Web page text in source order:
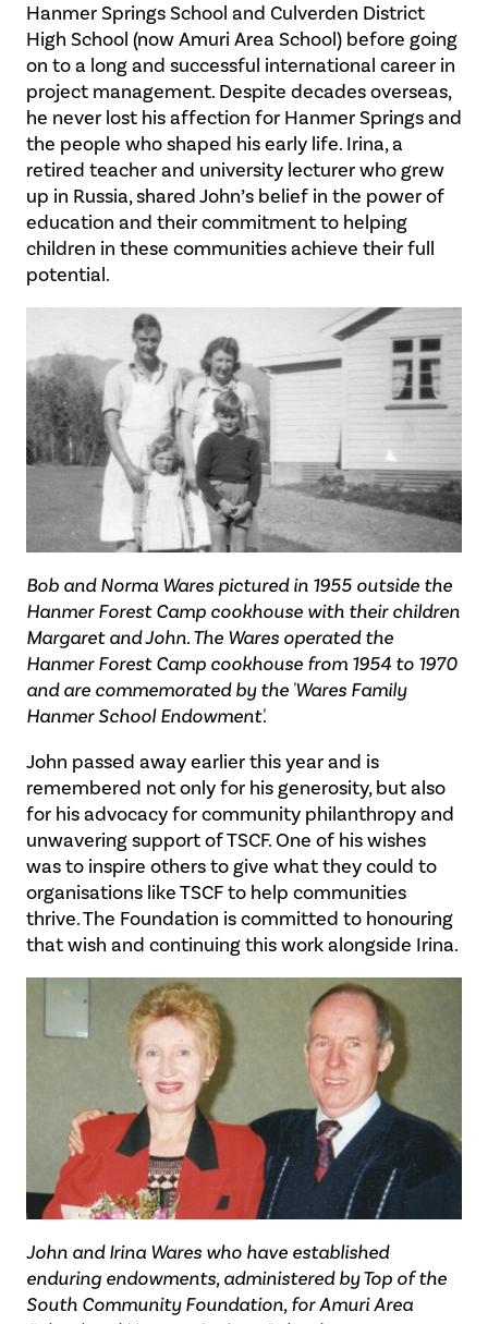
Hanmer Springs School and Culverden District
High School (now Amuri Area School) before going
on to a long and successful international career in
project management. Despite decades overseas,
he never lost his affection for Hanmer Springs and
the people who shaped his early life. Irina, a
retired teacher and university lecturer who grew
up in Russia, shared John’s belief in the power of
education and their commitment to helping
children in these communities achieve their full
potential.
Bob and Norma Wares pictured in 1955 outside the
Hanmer Forest Camp cookhouse with their children
Margaret and John. The Wares operated the
Hanmer Forest Camp cookhouse from 1954 to 1970
and are commemorated by the 'Wares Family
Hanmer School Endowment'.
John passed away earlier this year and is
remembered not only for his generosity, but also
for his advocacy for community philanthropy and
unwavering support of TSCF. One of his wishes
was to inspire others to give what they could to
organisations like TSCF to help communities
thrive. The Foundation is committed to honouring
that wish and continuing this work alongside Irina.
John and Irina Wares who have established
enduring endowments, administered by Top of the
South Community Foundation, for Amuri Area